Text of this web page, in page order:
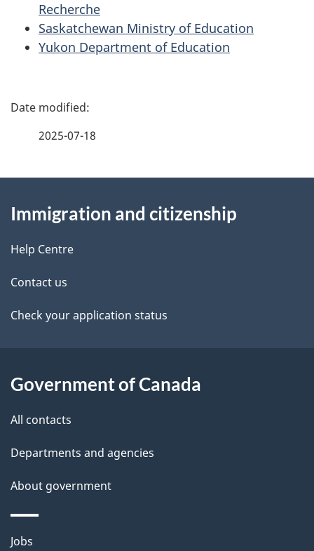
Recherche
Saskatchewan Ministry of Education
Yukon Department of Education
P
d
e
t
a
l
2025-07-18
this
site
Immigration and citizenship
Help Centre
Contact us
Check your application status
Government of Canada
All contacts
Departments and agencies
About government
Themes
Jobs